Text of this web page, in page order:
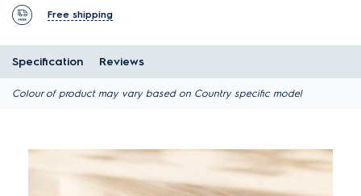
Free shipping
Specification Reviews
Colour of product may vary based on Country specific model